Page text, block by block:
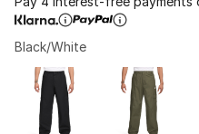
Black/White
Page 1 of 1 displaying 1 to
Please select a style*